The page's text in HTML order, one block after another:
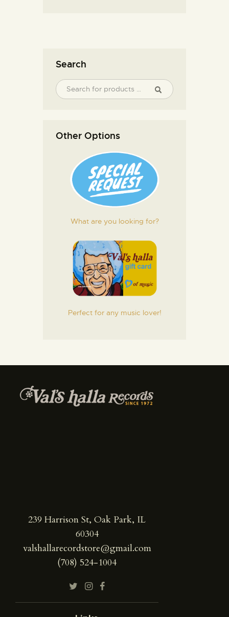
Search
Other Options
What are you looking for?
Perfect for any music lover!
239 Harrison St, Oak Park, IL
60304
valshallarecordstore@gmail.com
(708) 524-1004